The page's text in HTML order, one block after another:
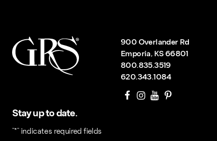
900 Overlander Rd
Emporia, KS 66801
800.835.3519
620.343.1084
Stay up to date.
"*" indicates required fields